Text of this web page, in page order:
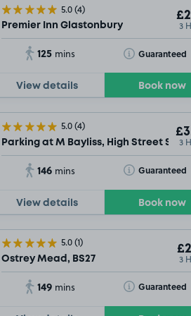
5.0(4)
Premier Inn Glastonbury 3
125 mins Guaranteed
Toggle Tooltip
View details Book now
5.0(4)
Parking at M Bayliss, High Street 3
146 mins Guaranteed
Toggle Tooltip
View details Book now
5.0(1)
Ostrey Mead, BS27 3
149 mins Guaranteed
Toggle Tooltip